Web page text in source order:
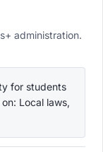
administration.
for students
Local laws,